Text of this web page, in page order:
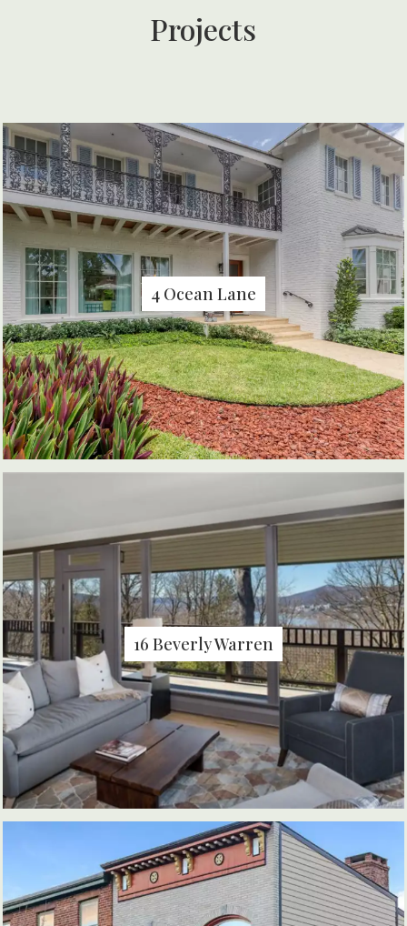
Projects
4 Ocean Lane
16 Beverly Warren